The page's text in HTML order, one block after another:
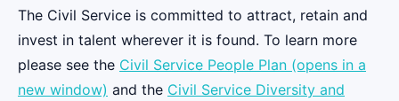
The Civil Service is committed to attract, retain and
invest in talent wherever it is found. To learn more
please see the Civil Service People Plan (opens in a
new window) and the Civil Service Diversity and